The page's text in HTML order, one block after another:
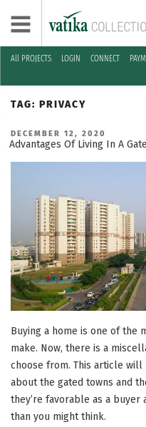
All PROJECTS LOGIN CONNECT
Skip
content
TAG: PRIVACY
POSTED
ON
DECEMBER 12, 2020
Advantages Of Living In A
Buying a home is one of the
make. Now, there is a
choose from. This article
about the gated towns and
they’re favorable as a
than you might think.